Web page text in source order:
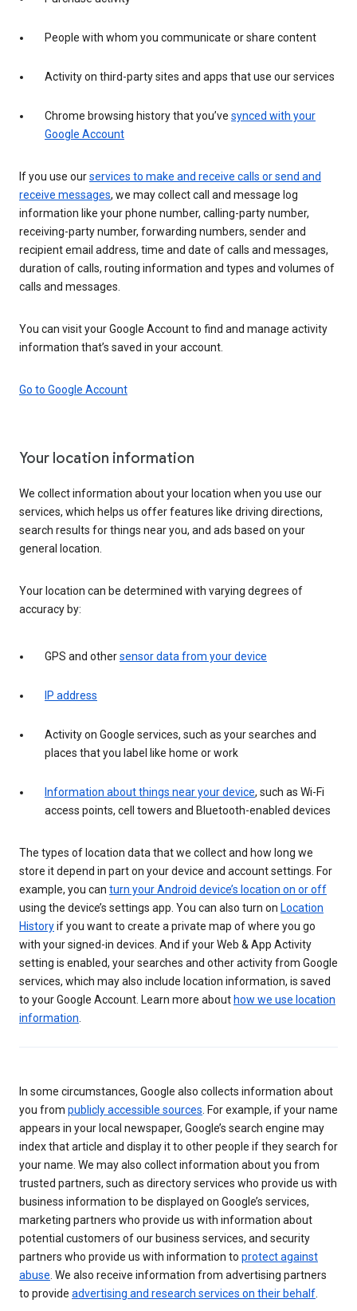
People with whom you communicate or share content
Activity on third-party sites and apps that use our services
Chrome browsing history that you’ve synced with your
Google Account
If you use ourservices to make and receive calls or send and
receive messages, we may collect call and message log
information like your phone number, calling-party number,
receiving-party number, forwarding numbers, sender and
recipient email address, time and date of calls and messages,
duration of calls, routing information and types and volumes of
calls and messages.
You can visit your Google Account to find and manage activity
information that’s saved in your account.
Go to Google Account
Your location information
We collect information about your location when you use our
services, which helps us offer features like driving directions,
search results for things near you, and ads based on your
general location.
Your location can be determined with varying degrees of
accuracy by:
GPS and othersensor data from your device
IP address
Activity on Google services, such as your searches and
places that you label like home or work
Information about things near your device, such as Wi-Fi
access points, cell towers and Bluetooth-enabled devices
The types of location data that we collect and how long we
store it depend in part on your device and account settings. For
example, you can turn your Android device’s location on or off
using the device’s settings app. You can also turn on Location
Historyif you want to create a private map of where you go
with your signed-in devices. And if your Web & App Activity
setting is enabled, your searches and other activity from Google
services, which may also include location information, is saved
to your Google Account. Learn more about how we use location
information.
In some circumstances, Google also collects information about
you from publicly accessible sources. For example, if your name
appears in your local newspaper, Google’s search engine may
index that article and display it to other people if they search for
your name. We may also collect information about you from
trusted partners, such as directory services who provide us with
business information to be displayed on Google’s services,
marketing partners who provide us with information about
potential customers of our business services, and security
partners who provide us with information to protect against
abuse. We also receive information from advertising partners
to provide advertising and research services on their behalf.